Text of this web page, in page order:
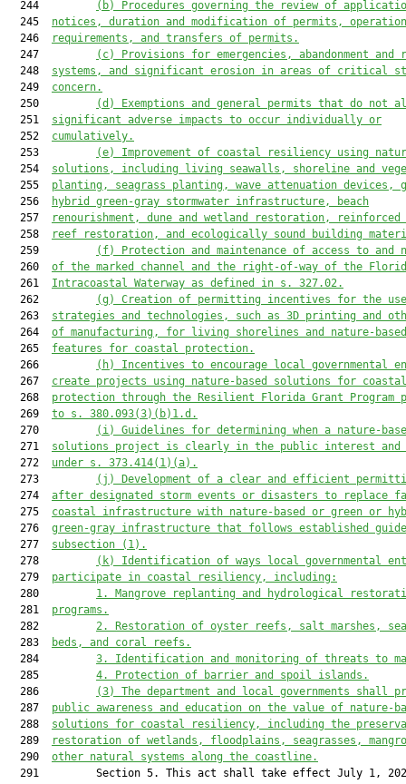
  244
(b)
Procedures governing the review of
  245
notices, duration and modification of permits,
  246
requirements, and transfers of permits.
  247
(c)
Provisions for emergencies, abandonment and
  248
systems, and significant erosion in areas of critical
  249
concern.
  250
(d)
Exemptions and general permits that do not
  251
significant adverse impacts to occur individually or
  252
cumulatively.
  253
(e) Improvement of coastal resiliency using
  254
solutions, including living seawalls, shoreline and
  255
planting, seagrass planting, wave attenuation devices,
  256
hybrid green-gray stormwater infrastructure, beach
  257
renourishment, dune and wetland restoration, reinforced
  258
reef restoration, and ecologically sound building
  259
(f)
Protection and maintenance of access to and
  260
of the marked channel and the right-of-way of the
  261
Intracoastal Waterway as defined in s. 327.02.
  262
(g)
Creation of permitting incentives for the
  263
strategies and technologies, such as 3D printing and
  264
of manufacturing, for living shorelines and nature-based
  265
features for coastal protection.
  266
(h)
Incentives to encourage local governmental
  267
create projects using nature-based solutions for coastal
  268
protection through the Resilient Florida Grant Program
  269
to s. 380.093(3)(b)1.d.
  270
(i)
Guidelines for determining when a nature-
  271
solutions project is clearly in the public interest and
  272
under s. 373.414(1)(a).
  273
(j)
Development of a clear and efficient
  274
after designated storm events or disasters to replace
  275
coastal infrastructure with nature-based or green or
  276
green-gray infrastructure that follows established
  277
subsection (1) .
  278
(k)
Identification of ways local governmental
  279
participate in coastal resiliency, including:
  280
1.
Mangrove replanting and hydrological
  281
programs.
  282
2.
Restoration of oyster reefs, salt marshes,
  283
beds, and coral reefs.
  284
3.
Identification and monitoring of threats to
  285
4.
Protection of barrier and spoil islands.
  286
(3)
The department and local governments shall
  287
public awareness and education on the value of nature-
  288
solutions for coastal resiliency, including the
  289
restoration of wetlands, floodplains, seagrasses,
  290
other natural systems along the coastline.
291         Section 5. This act shall take effect July 1,